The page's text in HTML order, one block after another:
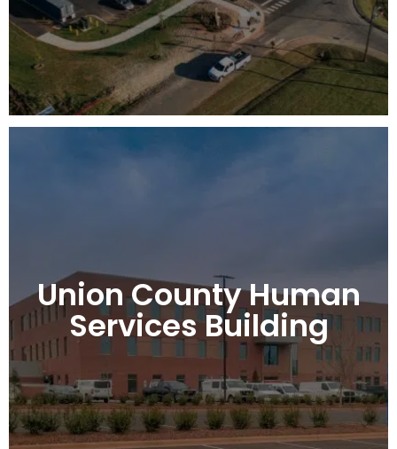
Union County Human
Services Building